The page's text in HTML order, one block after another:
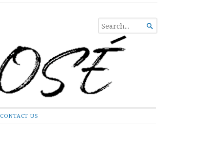
SEARCH
FOR...

CONTACT US